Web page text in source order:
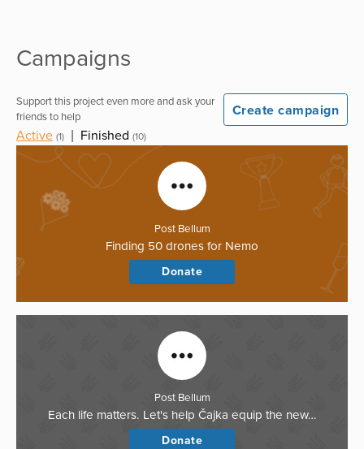
Campaigns
Support this project even more and ask your
friends to help
Create campaign
Active (1) Finished (10)
Post Bellum
Finding 50 drones for Nemo
Donate
Post Bellum
Each life matters. Let's help Čajka equip the new…
Donate